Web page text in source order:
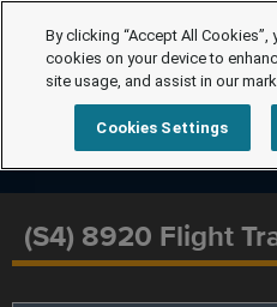
(S4) 8920 Flight
By clicking “Accept All
cookies on your device to
site usage, and assist in our
Cookies Settings